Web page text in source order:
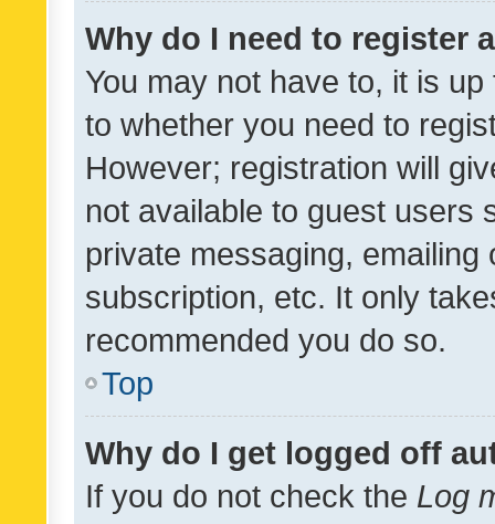
Why do I need to register
You may not have to, it is
to whether you need to
However; registration will
not available to guest users
private messaging,
subscription, etc. It only
recommended you do so.
Top
Why do I get logged off
If you do not check the Log